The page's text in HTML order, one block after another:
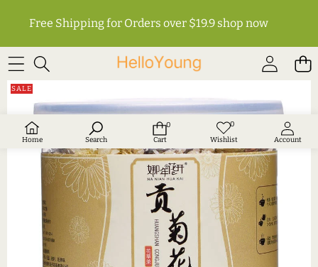
Free Shipping for Orders over $19.9 shop now
Home Search
0
0
Cart
0Wish
Wishlist Account
SKIP TO PRODUCT INFORMATION
SALE